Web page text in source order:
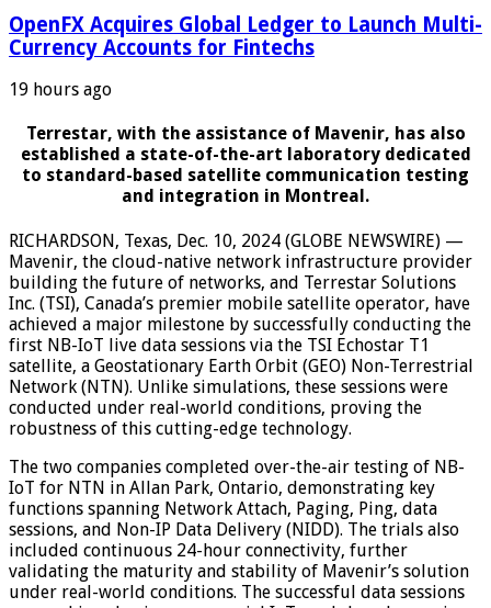
OpenFX Acquires Global Ledger to Launch Multi-
Currency Accounts for Fintechs
19 hours ago
Terrestar, with the assistance of Mavenir, has also
established a state-of-the-art laboratory dedicated
to standard-based satellite communication testing
and integration in Montreal.
RICHARDSON, Texas, Dec. 10, 2024 (GLOBE NEWSWIRE) —
Mavenir, the cloud-native network infrastructure provider
building the future of networks, and Terrestar Solutions
Inc. (TSI), Canada’s premier mobile satellite operator, have
achieved a major milestone by successfully conducting the
first NB-IoT live data sessions via the TSI Echostar T1
satellite, a Geostationary Earth Orbit (GEO) Non-Terrestrial
Network (NTN). Unlike simulations, these sessions were
conducted under real-world conditions, proving the
robustness of this cutting-edge technology.
The two companies completed over-the-air testing of NB-
IoT for NTN in Allan Park, Ontario, demonstrating key
functions spanning Network Attach, Paging, Ping, data
sessions, and Non-IP Data Delivery (NIDD). The trials also
included continuous 24-hour connectivity, further
validating the maturity and stability of Mavenir’s solution
under real-world conditions. The successful data sessions